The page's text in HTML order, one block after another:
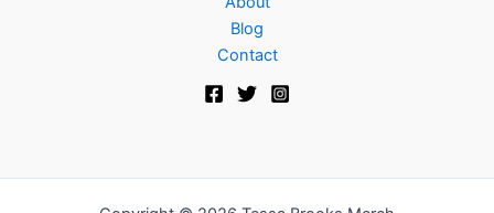
Blog
Contact